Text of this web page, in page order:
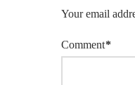
Your email
Comment*